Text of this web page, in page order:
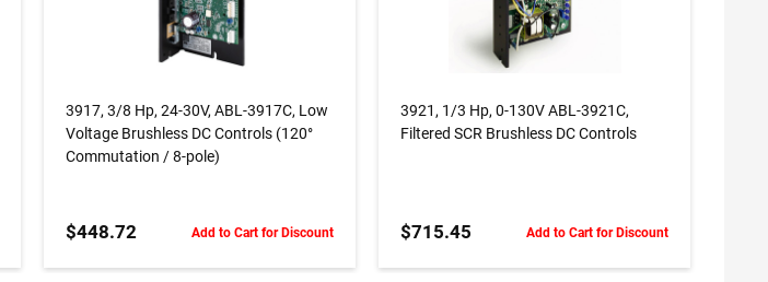
ADD TO CART
3917, 3/8 Hp, 24-30V, ABL-3917C, Low
Voltage Brushless DC Controls (120°
Commutation / 8-pole)
$448.72 Add to Cart for Discount
ADD TO CART
3921, 1/3 Hp, 0-130V ABL-3921C,
Filtered SCR Brushless DC Controls
$715.45 Add to Cart for Discount